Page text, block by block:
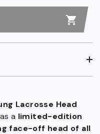
Lacrosse Head
a limited-edition
face-off head of all